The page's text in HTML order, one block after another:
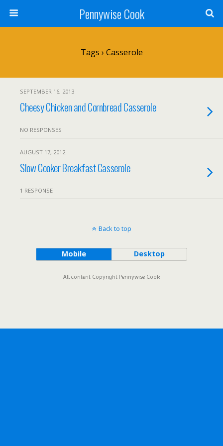
Pennywise Cook
Tags › Casserole
SEPTEMBER 16, 2013
Cheesy Chicken and Cornbread Casserole
NO RESPONSES
AUGUST 17, 2012
Slow Cooker Breakfast Casserole
1 RESPONSE
Back to top
Mobile Desktop
All content Copyright Pennywise Cook